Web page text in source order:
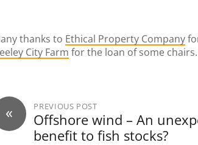
thanks to Ethical Property Company
City Farm for the loan of some chairs.
« PREVIOUS POST
Offshore wind – An
benefit to fish stocks?